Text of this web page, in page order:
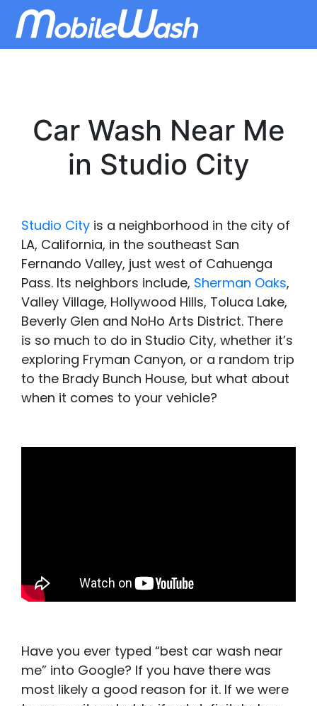
Car Wash Near Me
in Studio City
Studio City is a neighborhood in the city of
LA, California, in the southeast San
Fernando Valley, just west of Cahuenga
Pass. Its neighbors include, Sherman Oaks,
Valley Village, Hollywood Hills, Toluca Lake,
Beverly Glen and NoHo Arts District. There
is so much to do in Studio City, whether it’s
exploring Fryman Canyon, or a random trip
to the Brady Bunch House, but what about
when it comes to your vehicle?
Have you ever typed “best car wash near
me” into Google? If you have there was
most likely a good reason for it. If we were